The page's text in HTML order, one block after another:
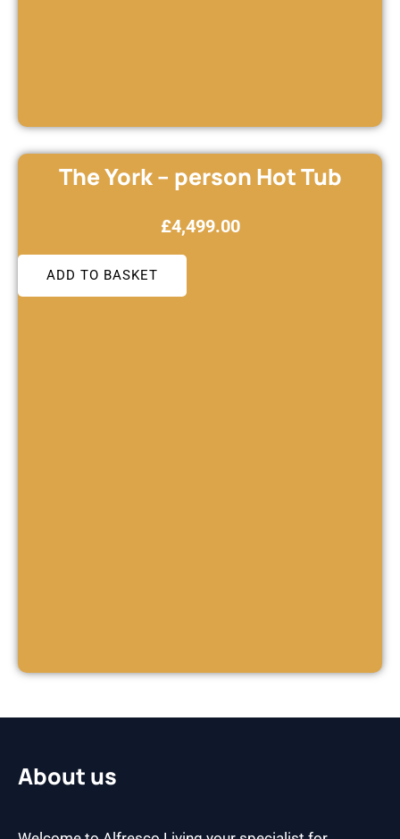
The York – person Hot Tub
£4,499.00
ADD TO BASKET
About us